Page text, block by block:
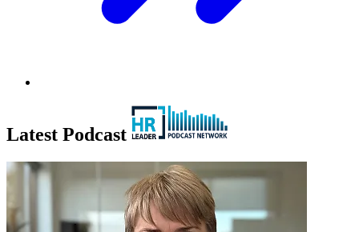
Latest Podcast